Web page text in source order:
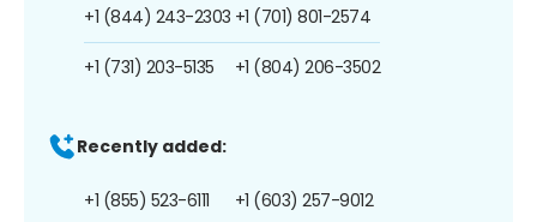
+1 (844) 243-2303
+1 (731) 203-5135
+1 (701) 801-2574
+1 (804) 206-3502
Recently added:
+1 (855) 523-6111 +1 (603) 257-9012